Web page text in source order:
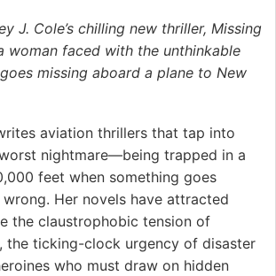
J. Cole’s chilling new thriller, Missing
woman faced with the unthinkable
missing aboard a plane to New
aviation thrillers that tap into
nightmare—being trapped in a
feet when something goes
Her novels have attracted
the claustrophobic tension of
the ticking-clock urgency of disaster
who must draw on hidden